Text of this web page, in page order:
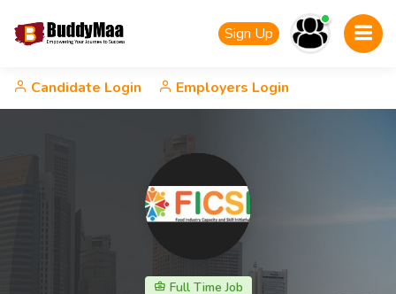
Sign Up
Candidate Login Employers Login
Full Time Job